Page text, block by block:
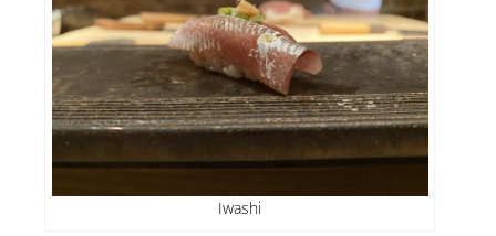
Iwashi